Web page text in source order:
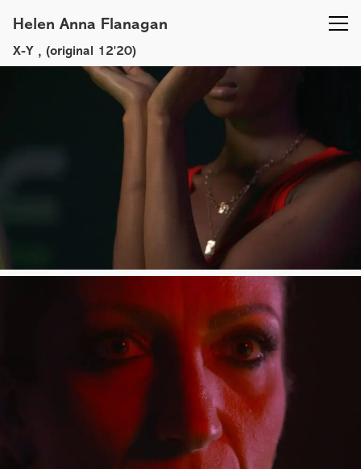
Helen Anna Flanagan
X-Y , (original 12'20)